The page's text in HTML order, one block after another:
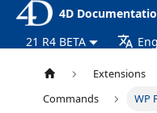
4D
21 R4 BETA
Extensions
Commands
WP